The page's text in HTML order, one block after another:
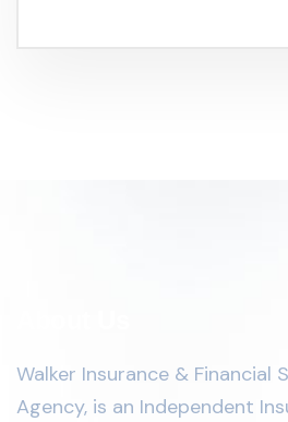
Walker Insurance & Financial
Agency, is an Independent